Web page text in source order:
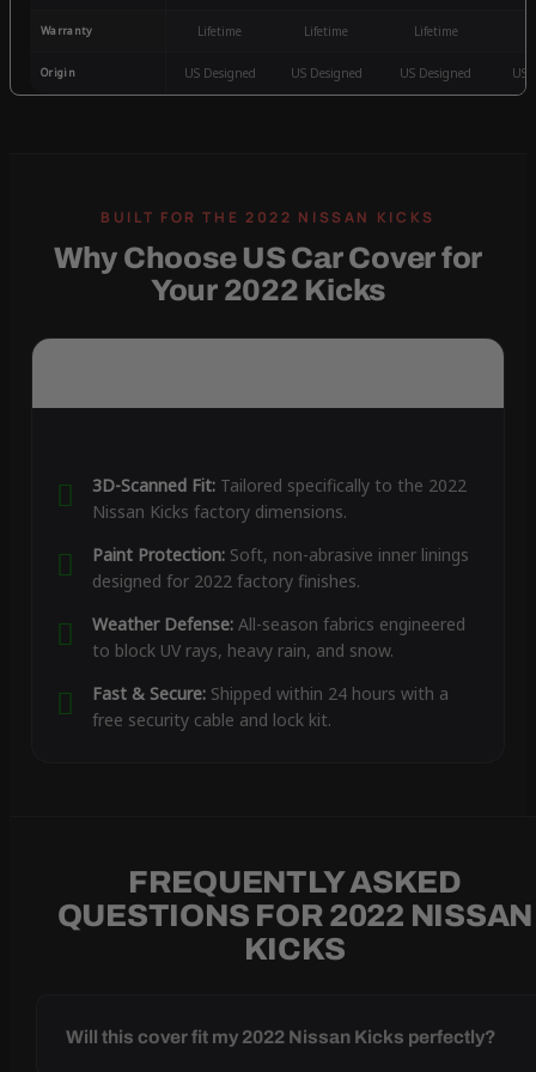
Warranty Lifetime Lifetime Lifetime
Origin US Designed US Designed US Designed US
Why Choose US Car Cover for
Your 2022 Kicks
3D-Scanned Fit:Tailored specifically to the 2022
Nissan Kicks factory dimensions.
Paint Protection:Soft, non-abrasive inner linings
designed for 2022 factory finishes.
Weather Defense:All-season fabrics engineered
to block UV rays, heavy rain, and snow.
Fast & Secure:Shipped within 24 hours with a
free security cable and lock kit.
FREQUENTLY ASKED
QUESTIONS FOR 2022 NISSAN
KICKS
Will this cover fit my 2022 Nissan Kicks perfectly?